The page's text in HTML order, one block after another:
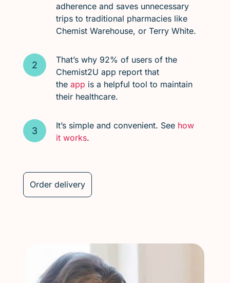
adherence and saves unnecessary
trips to traditional pharmacies like
Chemist Warehouse, or Terry White.
That’s why 92% of users of the
Chemist2U app report that
the app is a helpful tool to maintain
their healthcare.
It’s simple and convenient. See how
it works.
Order delivery